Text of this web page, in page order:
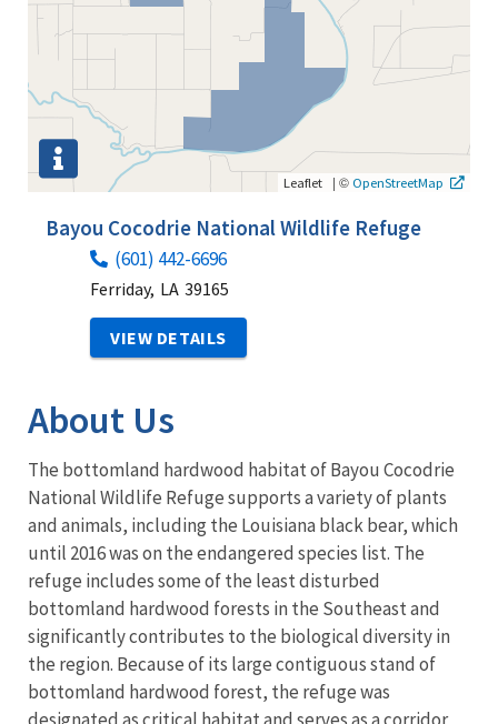
Leaflet | © OpenStreetMap
Bayou Cocodrie National Wildlife Refuge
(601) 442-6696
Ferriday, LA 39165
VIEW DETAILS
About Us
The bottomland hardwood habitat of Bayou Cocodrie
National Wildlife Refuge supports a variety of plants
and animals, including the Louisiana black bear, which
until 2016 was on the endangered species list. The
refuge includes some of the least disturbed
bottomland hardwood forests in the Southeast and
significantly contributes to the biological diversity in
the region. Because of its large contiguous stand of
bottomland hardwood forest, the refuge was